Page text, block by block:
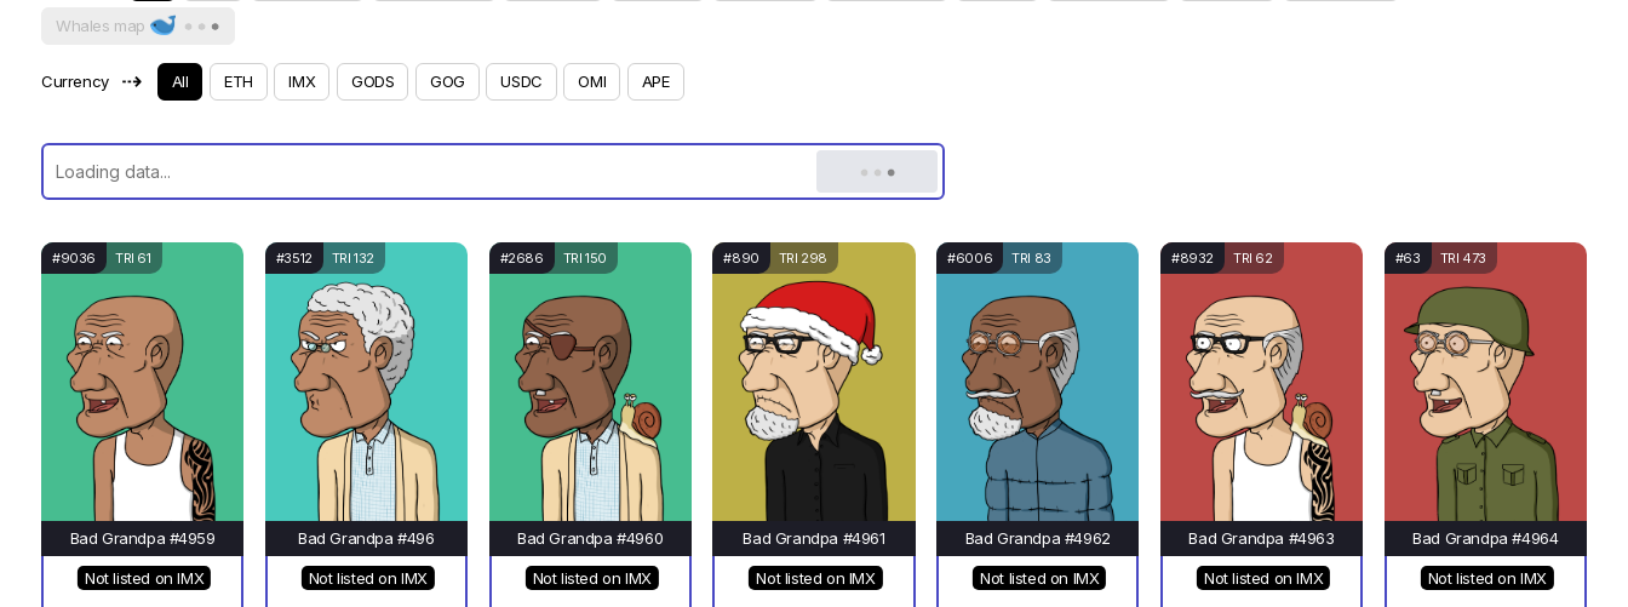
Whales map
Currency ⇢ All ETH IMX GODS GOG USDC OMI APE
#9036 TRI 61
Bad Grandpa #4959
Not listed on IMX
#3512 TRI 132
Bad Grandpa #496
Not listed on IMX
#2686 TRI 150
Bad Grandpa #4960
Not listed on IMX
#890 TRI 298
Bad Grandpa #4961
Not listed on IMX
#6006 TRI 83
Bad Grandpa #4962
Not listed on IMX
#8932 TRI 62
Bad Grandpa #4963
Not listed on IMX
#63 TRI 473
Bad Grandpa #4964
Not listed on IMX